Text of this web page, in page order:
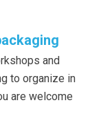
and
to organize in
are welcome